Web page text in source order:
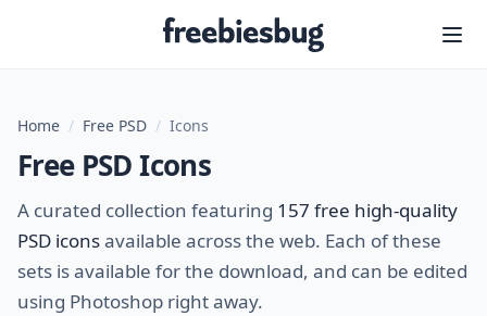
Freebiesbug
Home / Free PSD / Icons
Free PSD Icons
A curated collection featuring 157 free high-quality
PSD iconsavailable across the web. Each of these
sets is available for the download, and can be edited
using Photoshop right away.